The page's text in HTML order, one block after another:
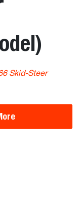
Skid-Steer